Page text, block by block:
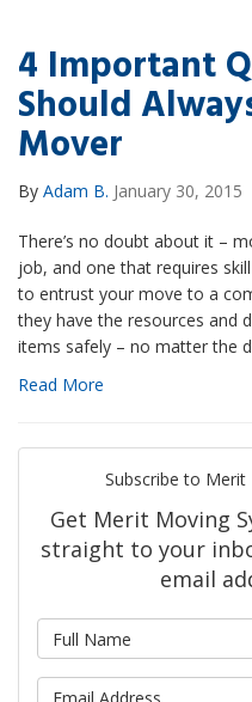
4 Important
Should
Mover
By Adam B. January 30, 2015
There’s no doubt about it –
job, and one that requires
to entrust your move to a
they have the resources and
items safely – no matter the
Read More
Subscribe to
Get Merit Moving
straight to your
email